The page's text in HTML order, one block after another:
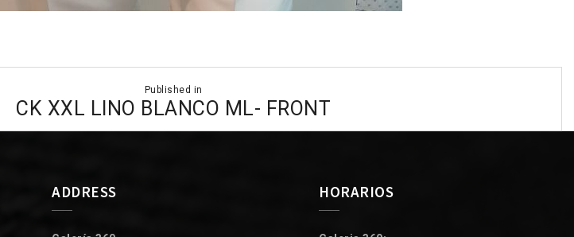
Published in
CK XXL LINO BLANCO ML- FRONT
ADDRESS HORARIOS